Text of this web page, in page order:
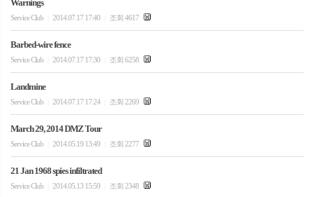
Warnings
Service Club 2014.07.17 17:40 조회 4617
Barbed-wire fence
Service Club 2014.07.17 17:30 조회 6258
Landmine
Service Club 2014.07.17 17:24 조회 2269
March 29, 2014 DMZ Tour
Service Club 2014.05.19 13:49 조회 2277
21 Jan 1968 spies infiltrated
Service Club 2014.05.13 15:59 조회 2348